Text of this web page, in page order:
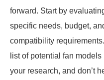
forward. Start by
specific needs, budget,
compatibility
list of potential fan models
your research, and don’t